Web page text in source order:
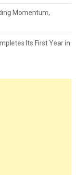
Momentum,
Its First Year in